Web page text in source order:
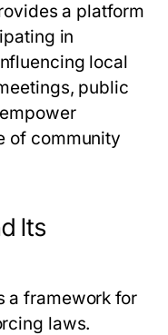
a platform
in
local
public
of community
Its
a framework for
laws.